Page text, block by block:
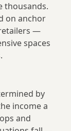
thousands.
on anchor
—
spaces
by
income a
and